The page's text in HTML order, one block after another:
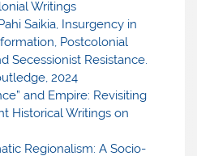
Writings
Saikia, Insurgency in
Postcolonial
Secessionist Resistance.
2024
and Empire: Revisiting
Historical Writings on
Regionalism: A Socio-